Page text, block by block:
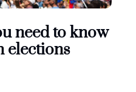
need to know
elections